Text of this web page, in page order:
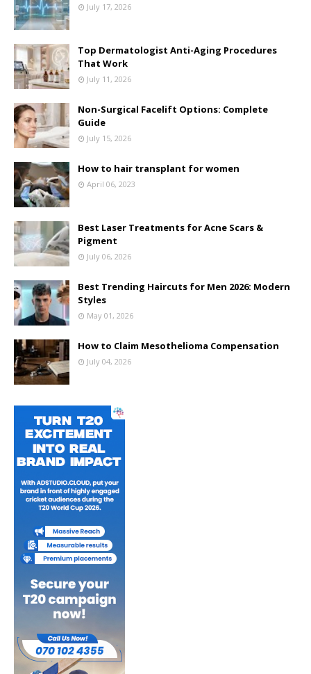
July 17, 2026
Top Dermatologist Anti-Aging Procedures
That Work
July 11, 2026
Non-Surgical Facelift Options: Complete
Guide
July 15, 2026
How to hair transplant for women
April 06, 2023
Best Laser Treatments for Acne Scars &
Pigment
July 06, 2026
Best Trending Haircuts for Men 2026: Modern
Styles
May 01, 2026
How to Claim Mesothelioma Compensation
July 04, 2026